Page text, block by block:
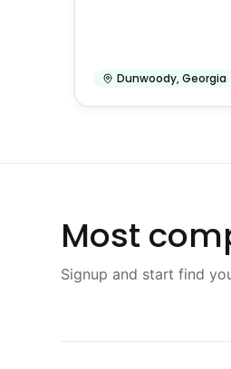
Dunwoody,Georgia
Most
Signup and start find